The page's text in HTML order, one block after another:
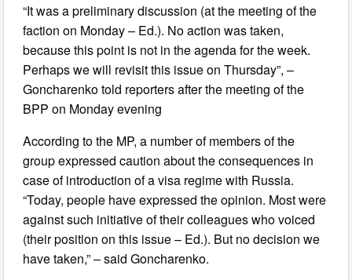
“It was a preliminary discussion (at the meeting of the
faction on Monday – Ed.). No action was taken,
because this point is not in the agenda for the week.
Perhaps we will revisit this issue on Thursday”, –
Goncharenko told reporters after the meeting of the
BPP on Monday evening
According to the MP, a number of members of the
group expressed caution about the consequences in
case of introduction of a visa regime with Russia.
“Today, people have expressed the opinion. Most were
against such initiative of their colleagues who voiced
(their position on this issue – Ed.). But no decision we
have taken,” – said Goncharenko.